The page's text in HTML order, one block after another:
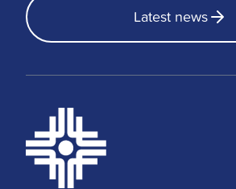
Latest news